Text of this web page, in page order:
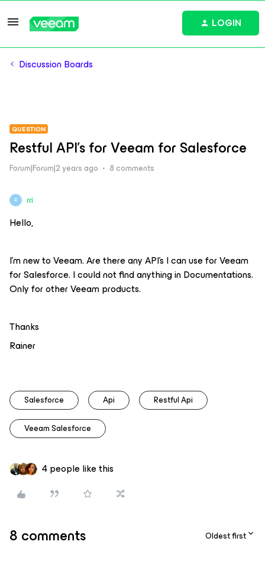
LOGIN
Discussion Boards
QUESTION
Restful API's for Veeam for Salesforce
Forum|Forum|2 years ago 8 comments
R rri
Hello,
I’m new to Veeam. Are there any API’s I can use for Veeam
for Salesforce. I could not find anything in Documentations.
Only for other Veeam products.
Thanks
Rainer
Salesforce Api Restful Api
Veeam Salesforce
4 people like this
8 comments Oldest first